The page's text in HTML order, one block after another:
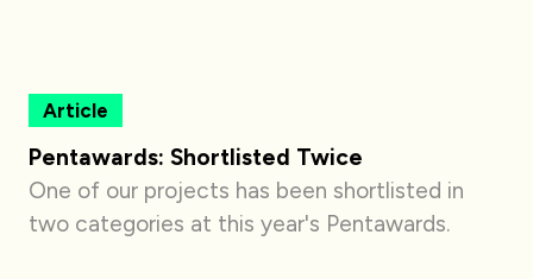
Article
Pentawards: Shortlisted Twice
One of our projects has been shortlisted in
two categories at this year's Pentawards.